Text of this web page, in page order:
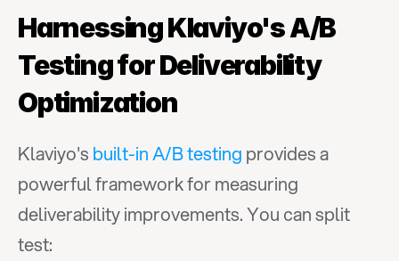
Harnessing Klaviyo's A/B
Testing for Deliverability
Optimization
Klaviyo's built-in A/B testing provides a
powerful framework for measuring
deliverability improvements. You can split
test: